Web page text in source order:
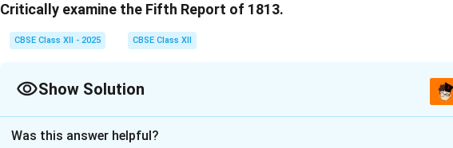
Critically examine the Fifth Report of 1813.
CBSE Class XII - 2025 CBSE Class XII
Show Solution
Was this answer helpful?